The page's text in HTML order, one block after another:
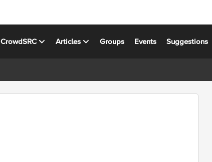
CrowdSRC Articles Groups Events Suggestions